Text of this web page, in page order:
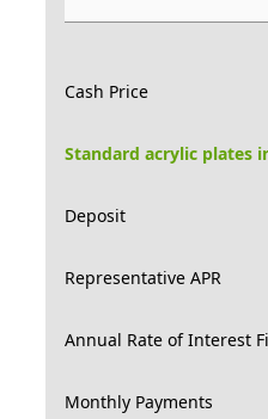
Cash Price
Standard acrylic plates
Deposit
Representative APR
Annual Rate of Interest
Monthly Payments